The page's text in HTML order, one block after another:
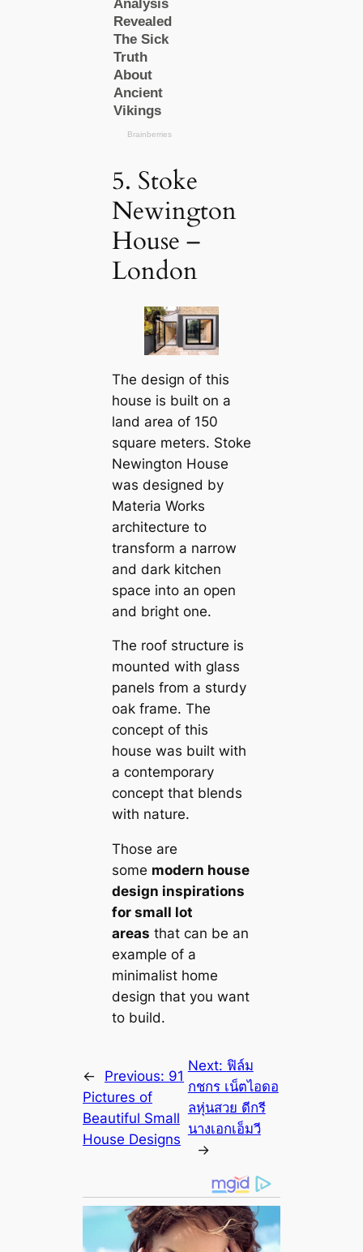
5. Stoke
Newington
House –
London
The design of this
house is built on a
land area of ​​150
square meters. Stoke
Newington House
was designed by
Materia Works
architecture to
transform a narrow
and dark kitchen
space into an open
and bright one.
The roof structure is
mounted with glass
panels from a sturdy
oak frame. The
concept of this
house was built with
a contemporary
concept that blends
with nature.
Those are
some modern house
design inspirations
for small lot
areas that саn be an
example of a
minimalist home
design that you want
to build.
← Previous: 91
Pictures of
Beautiful Small
House Designs
Next: ฟิล์ม
กชกร เน็ตไอดอ
ลหุ่นสวย ดีกรี
นางเอกเอ็มวี
→